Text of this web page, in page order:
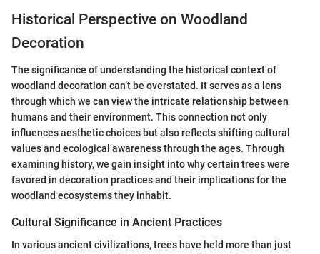
Historical Perspective on Woodland
Decoration
The significance of understanding the historical context of
woodland decoration can’t be overstated. It serves as a lens
through which we can view the intricate relationship between
humans and their environment. This connection not only
influences aesthetic choices but also reflects shifting cultural
values and ecological awareness through the ages. Through
examining history, we gain insight into why certain trees were
favored in decoration practices and their implications for the
woodland ecosystems they inhabit.
Cultural Significance in Ancient Practices
In various ancient civilizations, trees have held more than just